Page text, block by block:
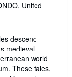
United
descend
medieval
world
These tales,